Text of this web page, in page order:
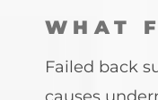
WHAT
Failed back